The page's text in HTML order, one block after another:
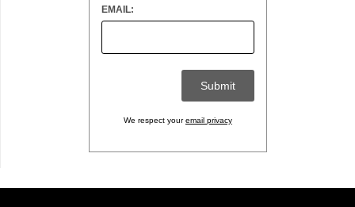
EMAIL:
We respect youremail privacy